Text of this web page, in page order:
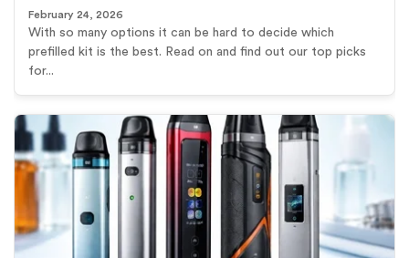
February 24, 2026
With so many options it can be hard to decide which
prefilled kit is the best. Read on and find out our top picks
for...